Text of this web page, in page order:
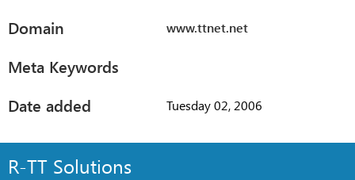
Domain www.ttnet.net
Meta Keywords
Date added
Tuesday 02, 2006
R-TT Solutions